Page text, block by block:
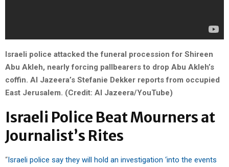
Israeli police attacked the funeral procession for Shireen
Abu Akleh, nearly forcing pallbearers to drop Abu Akleh’s
coffin. Al Jazeera’s Stefanie Dekker reports from occupied
East Jerusalem. (Credit: Al Jazeera/YouTube)
Israeli Police Beat Mourners at
Journalist’s Rites
“Israeli police say they will hold an investigation ‘into the events